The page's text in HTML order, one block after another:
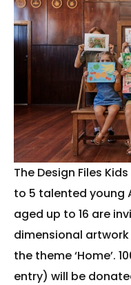
The Design Files
to 5 talented young
aged up to 16 are
dimensional
the theme ‘Home’.
entry) will be